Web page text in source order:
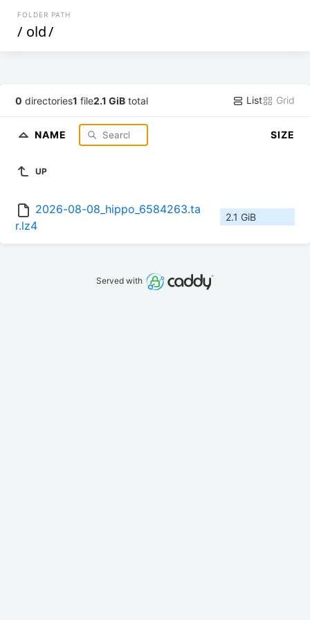
FOLDER PATH
/ old/
0 directories1 file2.1 GiB total List Grid
NAME SIZE
UP
2026-08-08_hippo_6584263.ta
r.lz4
2.1 GiB
Served with